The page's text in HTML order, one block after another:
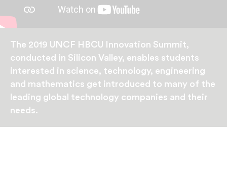
The 2019 UNCF HBCU Innovation Summit,
conducted in Silicon Valley, enables students
interested in science, technology, engineering
and mathematics get introduced to many of the
leading global technology companies and their
needs.